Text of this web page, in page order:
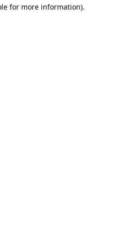
for more information).